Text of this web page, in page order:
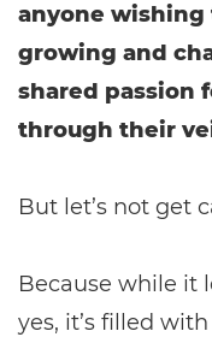
anyone
growing and
shared passion
through their
But let’s not get
Because while it
yes, it’s filled with